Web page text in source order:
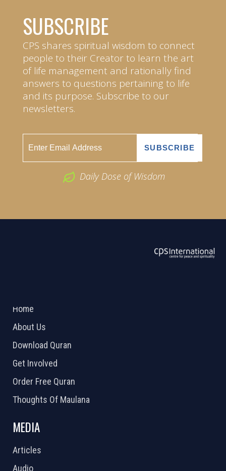
SUBSCRIBE
CPS shares spiritual wisdom to connect
people to their Creator to learn the art
of life management and rationally find
answers to questions pertaining to life
and its purpose. Subscribe to our
newsletters.
Daily Dose of Wisdom
Home
About Us
Download Quran
Get Involved
Order Free Quran
Thoughts Of Maulana
MEDIA
Articles
Audio